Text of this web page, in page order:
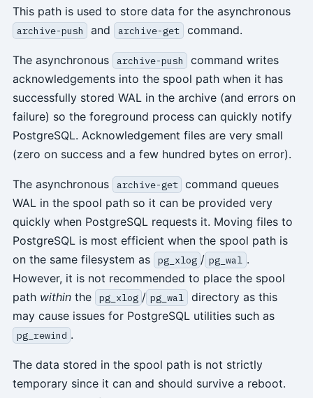
This path is used to store data for the asynchronous
archive-push and archive-get command.
The asynchronous archive-push
command writes
acknowledgements into the spool path when it has
successfully stored WAL in the archive (and errors on
failure) so the foreground process can quickly notify
PostgreSQL. Acknowledgement files are very small
(zero on success and a few hundred bytes on error).
The asynchronous archive-get command queues
WAL in the spool path so it can be provided very
quickly when PostgreSQL requests it. Moving files to
PostgreSQL is most efficient when the spool path is
on the same filesystem as
pg_xlog / pg_wal .
However, it is not recommended to place the spool
path withinthe pg_xlog / pg_wal
directory as this
may cause issues for PostgreSQL utilities such as
pg_rewind .
The data stored in the spool path is not strictly
temporary since it can and should survive a reboot.